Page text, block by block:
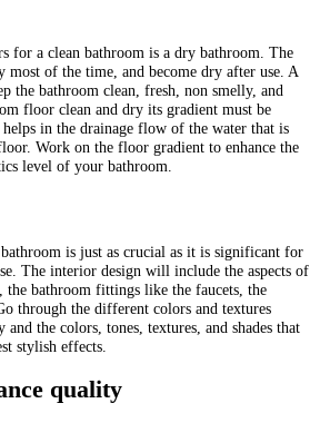
for a clean bathroom is a dry bathroom. The
most of the time, and become dry after use. A
the bathroom clean, fresh, non smelly, and
floor clean and dry its gradient must be
in the drainage flow of the water that is
Work on the floor gradient to enhance the
level of your bathroom.
is just as crucial as it is significant for
The interior design will include the aspects of
bathroom fittings like the faucets, the
through the different colors and textures
the colors, tones, textures, and shades that
stylish effects.
quality